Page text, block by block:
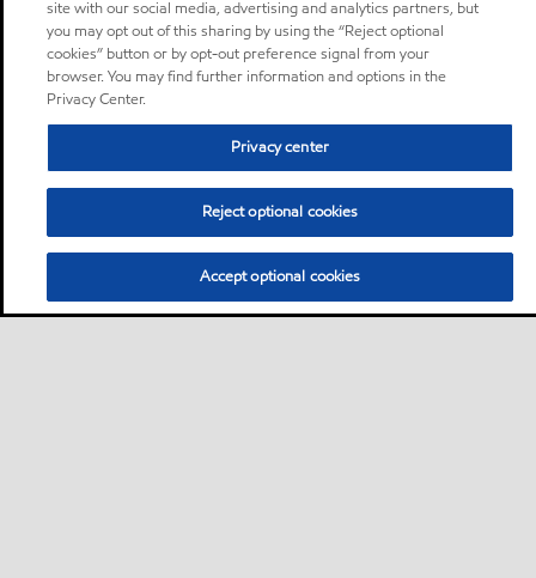
site with our social media, advertising and analytics partners, but
you may opt out of this sharing by using the “Reject optional
cookies” button or by opt-out preference signal from your
browser. You may find further information and options in the
Privacy Center.
Privacy center
Reject optional cookies
Accept optional cookies